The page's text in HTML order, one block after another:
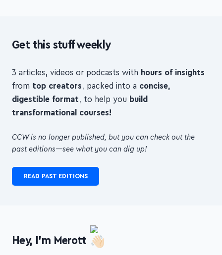
3 articles, videos or podcasts withhours of insights
fromtop creators , packed into aconcise,
digestible format , to help you
CCW is no longer published, but you can check out the
past editions—see what you can dig up!